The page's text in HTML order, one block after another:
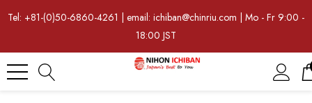
Tel: +81-(0)50-6860-4261 | email: ichiban@chinriu.com | Mo - Fr 9:00 -
18:00 JST